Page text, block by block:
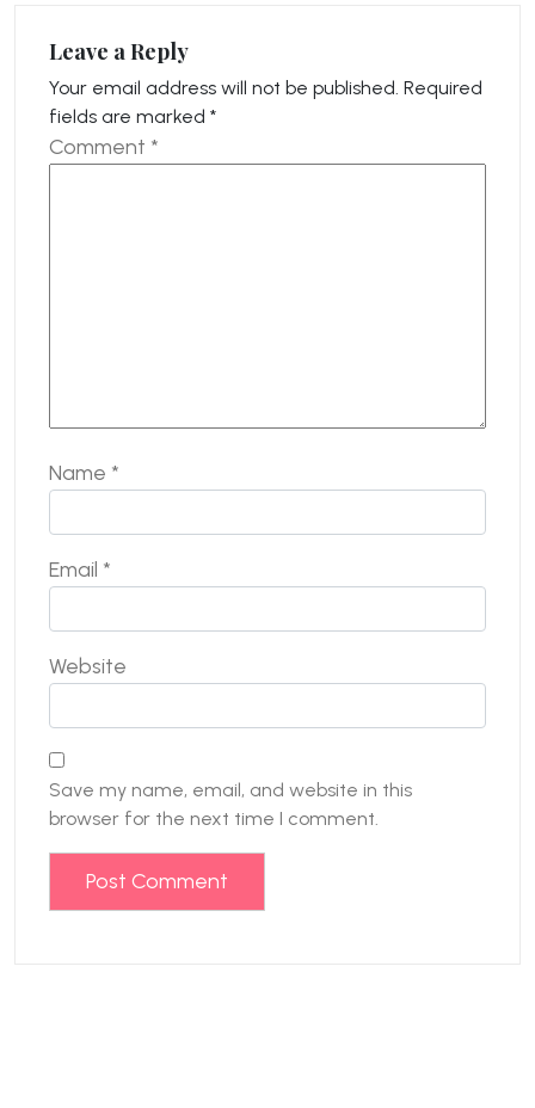
Leave a Reply
Your email address will not be published. Required
fields are marked *
Comment *
Name *
Email *
Website
Save my name, email, and website in this
browser for the next time I comment.